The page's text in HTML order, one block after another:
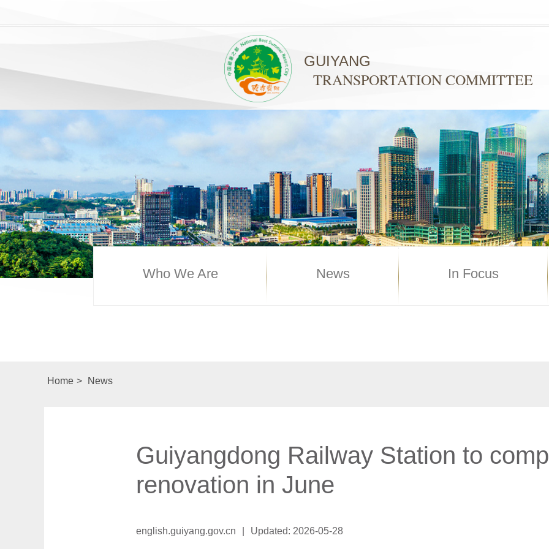
GUIYANG
TRANSPORTATION COMMITTEE
Who We Are News In Focus
Home > News
Guiyangdong Railway Station to
renovation in June
english.guiyang.gov.cn Updated: 2026-05-28